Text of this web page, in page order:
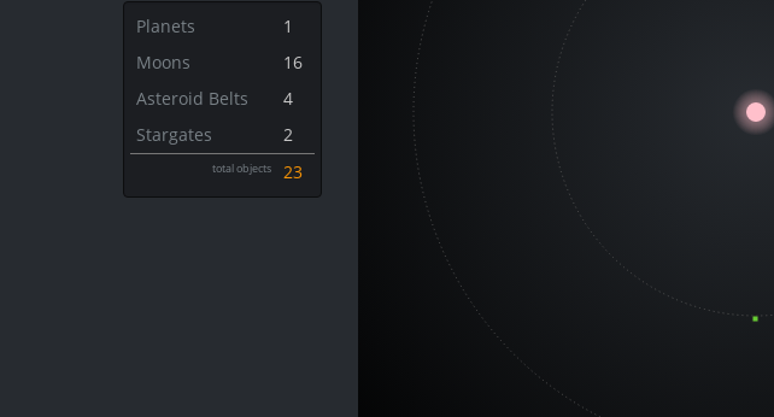
Planets
1
Moons
16
Asteroid Belts
4
Stargates
2
total objects 23